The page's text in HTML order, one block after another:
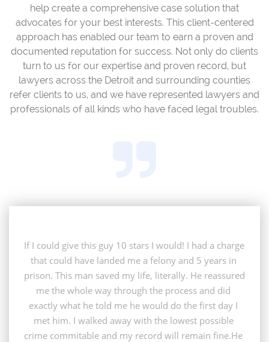
help create a comprehensive case solution that
advocates for your best interests. This client-centered
approach has enabled our team to earn a proven and
documented reputation for success. Not only do clients
turn to us for our expertise and proven record, but
lawyers across the Detroit and surrounding counties
refer clients to us, and we have represented lawyers and
professionals of all kinds who have faced legal troubles.
If I could give this guy 10 stars I would! I had a charge
that could have landed me a felony and 5 years in
prison. This man saved my life, literally. He reassured
me the whole way through the process and did
exactly what he told me he would do the first day I
met him. I walked away with the lowest possible
crime commitable and my record will remain fine.He